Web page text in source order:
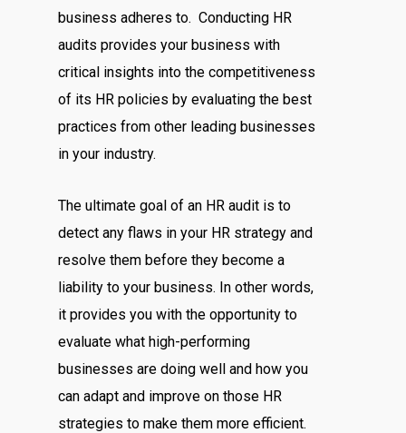
business adheres to. Conducting HR
audits provides your business with
critical insights into the competitiveness
of its HR policies by evaluating the best
practices from other leading businesses
in your industry.
The ultimate goal of an HR audit is to
detect any flaws in your HR strategy and
resolve them before they become a
liability to your business. In other words,
it provides you with the opportunity to
evaluate what high-performing
businesses are doing well and how you
can adapt and improve on those HR
strategies to make them more efficient.